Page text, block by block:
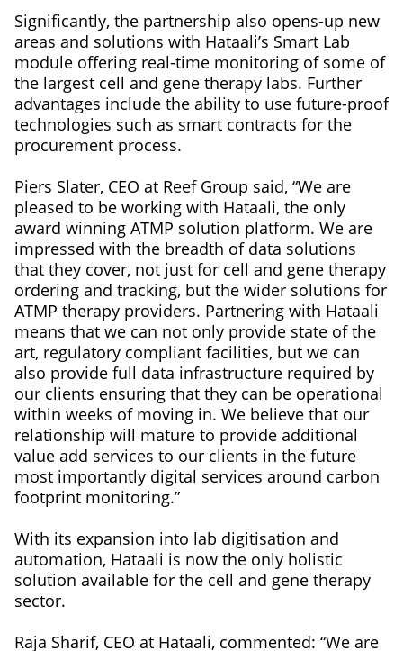
Significantly, the partnership also opens-up new
areas and solutions with Hataali’s Smart Lab
module offering real-time monitoring of some of
the largest cell and gene therapy labs. Further
advantages include the ability to use future-proof
technologies such as smart contracts for the
procurement process.
Piers Slater, CEO at Reef Group said, “We are
pleased to be working with Hataali, the only
award winning ATMP solution platform. We are
impressed with the breadth of data solutions
that they cover, not just for cell and gene therapy
ordering and tracking, but the wider solutions for
ATMP therapy providers. Partnering with Hataali
means that we can not only provide state of the
art, regulatory compliant facilities, but we can
also provide full data infrastructure required by
our clients ensuring that they can be operational
within weeks of moving in. We believe that our
relationship will mature to provide additional
value add services to our clients in the future
most importantly digital services around carbon
footprint monitoring.”
With its expansion into lab digitisation and
automation, Hataali is now the only holistic
solution available for the cell and gene therapy
sector.
Raja Sharif, CEO at Hataali, commented: “We are